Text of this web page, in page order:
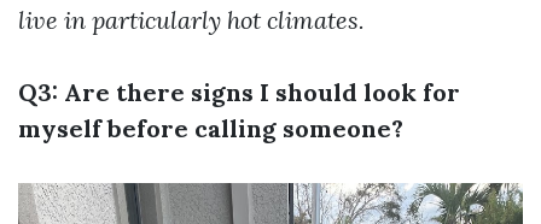
live in particularly hot climates.
Q3: Are there signs I should look for
myself before calling someone?